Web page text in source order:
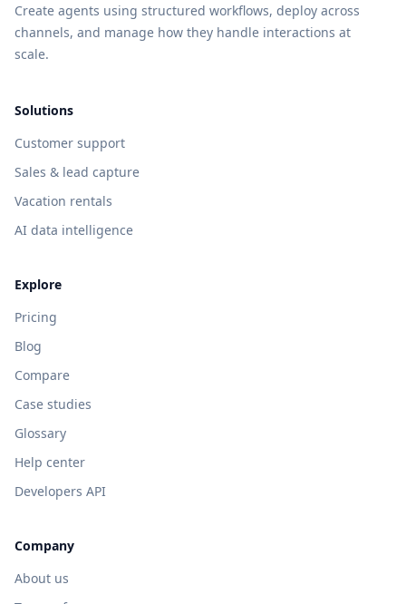
Create agents using structured workflows, deploy across
channels, and manage how they handle interactions at
scale.
Solutions
Customer support
Sales & lead capture
Vacation rentals
AI data intelligence
Explore
Pricing
Blog
Compare
Case studies
Glossary
Help center
Developers API
Company
About us